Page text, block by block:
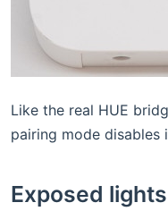
Like the real HUE
pairing mode disables
Exposed lights